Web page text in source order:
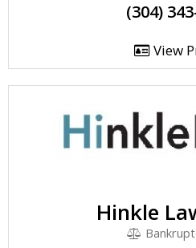
(304)
View
Hinkle